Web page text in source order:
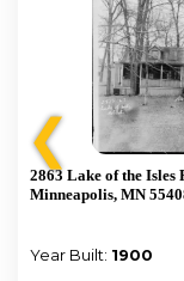
❮
2863 Lake of the Isles
Minneapolis, MN
Year Built: 1900